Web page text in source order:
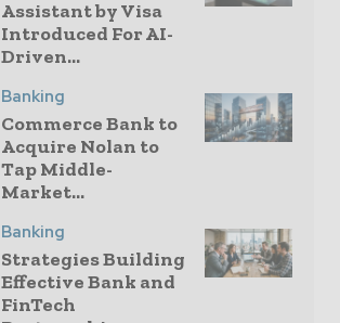
Assistant by Visa
Introduced For AI-
Driven...
Banking
Commerce Bank to
Acquire Nolan to
Tap Middle-
Market...
Banking
Strategies Building
Effective Bank and
FinTech